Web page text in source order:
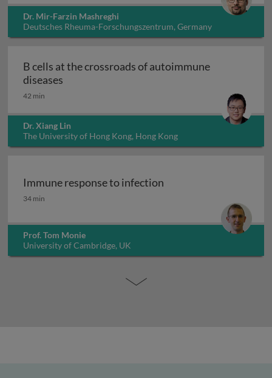
Dr. Mir-Farzin Mashreghi
Deutsches Rheuma-Forschungszentrum, Germany
B cells at the crossroads of autoimmune
diseases
42 min
Dr. Xiang Lin
The University of Hong Kong, Hong Kong
Immune response to infection
Immune response to infection
34 min
Prof. Tom Monie
University of Cambridge, UK